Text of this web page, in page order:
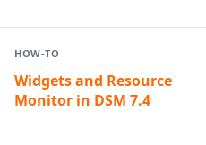
HOW-TO
Widgets and Resource
Monitor in DSM 7.4